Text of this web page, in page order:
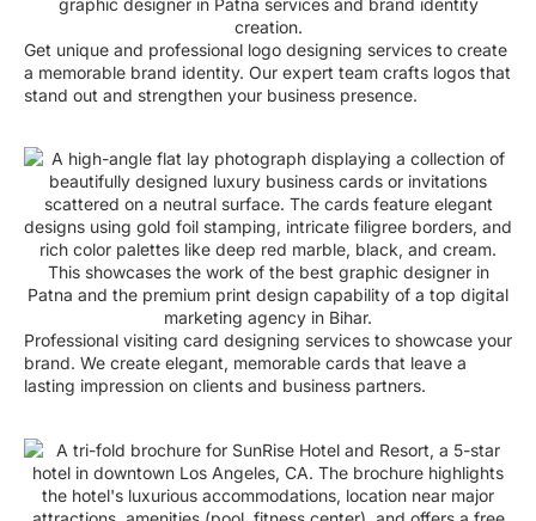
Get unique and professional logo designing services to create
a memorable brand identity. Our expert team crafts logos that
stand out and strengthen your business presence.
Professional visiting card designing services to showcase your
brand. We create elegant, memorable cards that leave a
lasting impression on clients and business partners.